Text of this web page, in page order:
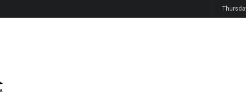
y Semana de Vela 2026